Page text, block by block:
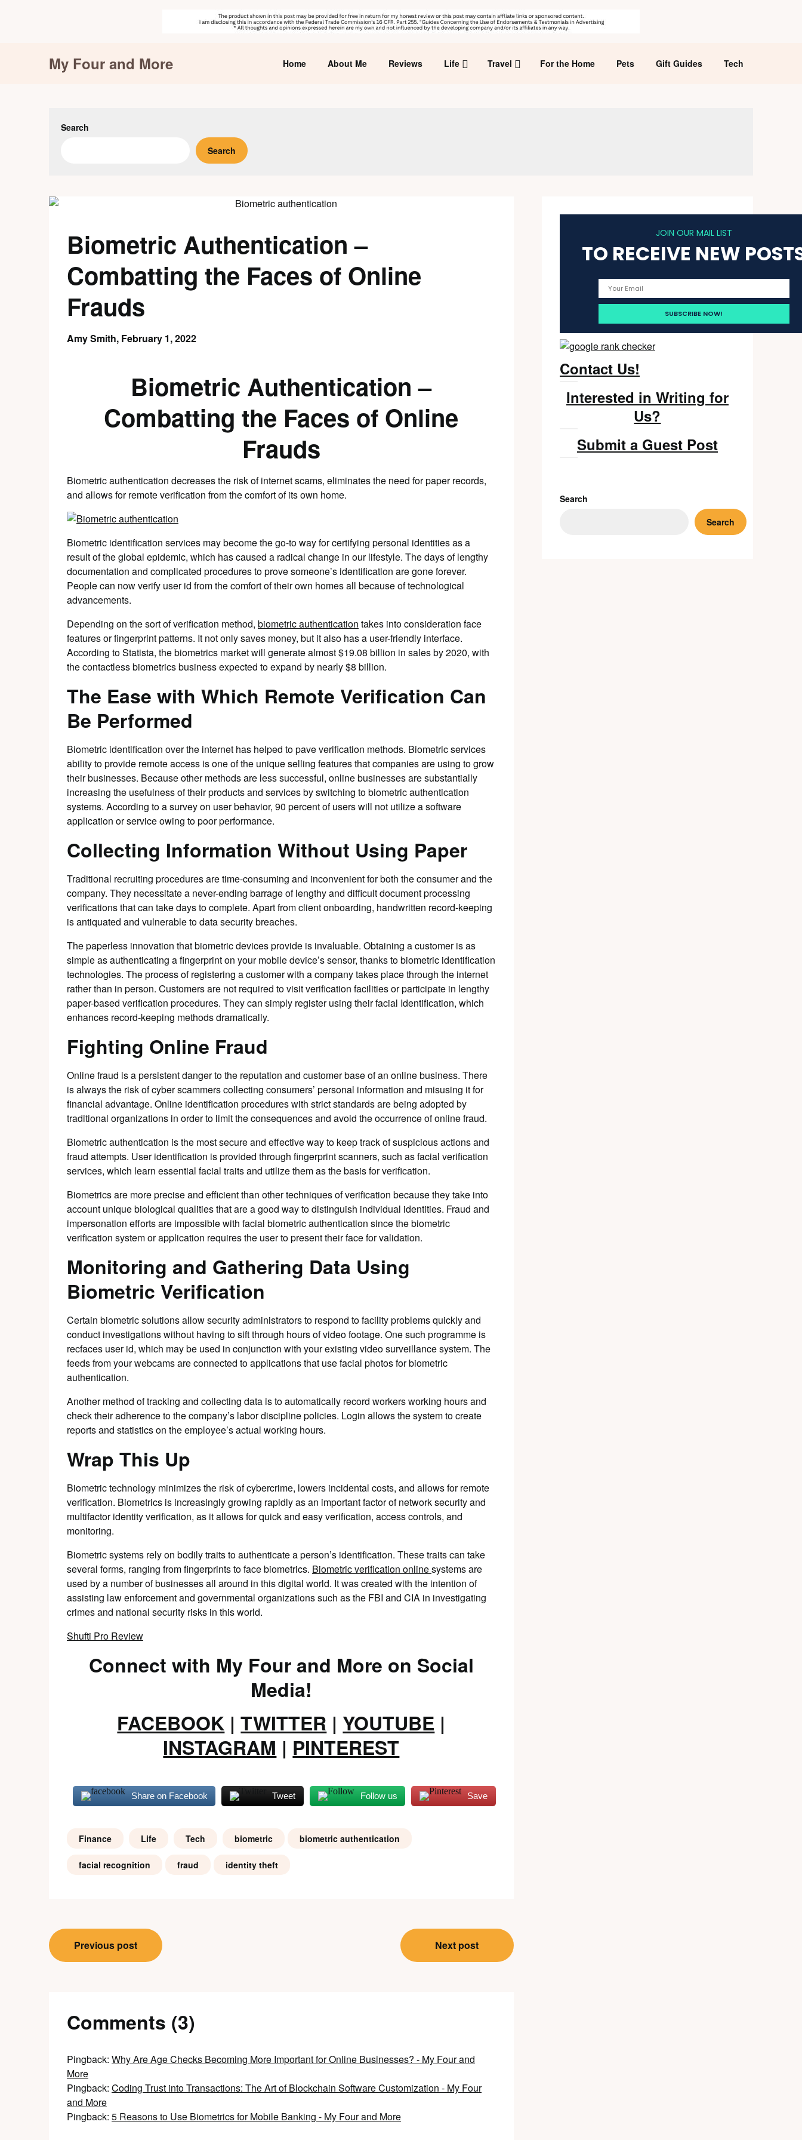
My Four and More Home About Me Reviews Life Travel For the Home Pets Gift Guides Tech
Search
Search
Biometric Authentication –
Combatting the Faces of Online
Frauds
Amy Smith, February 1, 2022
Biometric Authentication –
Combatting the Faces of Online
Frauds
Biometric authentication decreases the risk of internet scams, eliminates the need for paper records,
and allows for remote verification from the comfort of its own home.
Biometric identification services may become the go-to way for certifying personal identities as a
result of the global epidemic, which has caused a radical change in our lifestyle. The days of lengthy
documentation and complicated procedures to prove someone’s identification are gone forever.
People can now verify user id from the comfort of their own homes all because of technological
advancements.
Depending on the sort of verification method, biometric authentication takes into consideration face
features or fingerprint patterns. It not only saves money, but it also has a user-friendly interface.
According to Statista, the biometrics market will generate almost $19.08 billion in sales by 2020, with
the contactless biometrics business expected to expand by nearly $8 billion.
The Ease with Which Remote Verification Can
Be Performed
Biometric identification over the internet has helped to pave verification methods. Biometric services
ability to provide remote access is one of the unique selling features that companies are using to grow
their businesses. Because other methods are less successful, online businesses are substantially
increasing the usefulness of their products and services by switching to biometric authentication
systems. According to a survey on user behavior, 90 percent of users will not utilize a software
application or service owing to poor performance.
Collecting Information Without Using Paper
Traditional recruiting procedures are time-consuming and inconvenient for both the consumer and the
company. They necessitate a never-ending barrage of lengthy and difficult document processing
verifications that can take days to complete. Apart from client onboarding, handwritten record-keeping
is antiquated and vulnerable to data security breaches.
The paperless innovation that biometric devices provide is invaluable. Obtaining a customer is as
simple as authenticating a fingerprint on your mobile device’s sensor, thanks to biometric identification
technologies. The process of registering a customer with a company takes place through the internet
rather than in person. Customers are not required to visit verification facilities or participate in lengthy
paper-based verification procedures. They can simply register using their facial Identification, which
enhances record-keeping methods dramatically.
Fighting Online Fraud
Online fraud is a persistent danger to the reputation and customer base of an online business. There
is always the risk of cyber scammers collecting consumers’ personal information and misusing it for
financial advantage. Online identification procedures with strict standards are being adopted by
traditional organizations in order to limit the consequences and avoid the occurrence of online fraud.
Biometric authentication is the most secure and effective way to keep track of suspicious actions and
fraud attempts. User identification is provided through fingerprint scanners, such as facial verification
services, which learn essential facial traits and utilize them as the basis for verification.
Biometrics are more precise and efficient than other techniques of verification because they take into
account unique biological qualities that are a good way to distinguish individual identities. Fraud and
impersonation efforts are impossible with facial biometric authentication since the biometric
verification system or application requires the user to present their face for validation.
Monitoring and Gathering Data Using
Biometric Verification
Certain biometric solutions allow security administrators to respond to facility problems quickly and
conduct investigations without having to sift through hours of video footage. One such programme is
recfaces user id, which may be used in conjunction with your existing video surveillance system. The
feeds from your webcams are connected to applications that use facial photos for biometric
authentication.
Another method of tracking and collecting data is to automatically record workers working hours and
check their adherence to the company’s labor discipline policies. Login allows the system to create
reports and statistics on the employee’s actual working hours.
Wrap This Up
Biometric technology minimizes the risk of cybercrime, lowers incidental costs, and allows for remote
verification. Biometrics is increasingly growing rapidly as an important factor of network security and
multifactor identity verification, as it allows for quick and easy verification, access controls, and
monitoring.
Biometric systems rely on bodily traits to authenticate a person’s identification. These traits can take
several forms, ranging from fingerprints to face biometrics. Biometric verification onlinesystems are
used by a number of businesses all around in this digital world. It was created with the intention of
assisting law enforcement and governmental organizations such as the FBI and CIA in investigating
crimes and national security risks in this world.
Shufti Pro Review
Connect with My Four and More on Social
Media!
FACEBOOK |TWITTER | YOUTUBE |
INSTAGRAM | PINTEREST
Share on Facebook Tweet Follow us Save
Finance Life Tech biometric biometric authentication
facial recognition fraud identity theft
Post
navigation
Previous post Next post
Comments (3)
Pingback: Why Are Age Checks Becoming More Important for Online Businesses? - My Four and
More
Pingback: Coding Trust into Transactions: The Art of Blockchain Software Customization - My Four
and More
Pingback: 5 Reasons to Use Biometrics for Mobile Banking - My Four and More
JOIN OUR MAIL LIST
TO RECEIVE NEW
Contact Us!
Interested in Writing for
Us?
Submit a Guest Post
Search
Search